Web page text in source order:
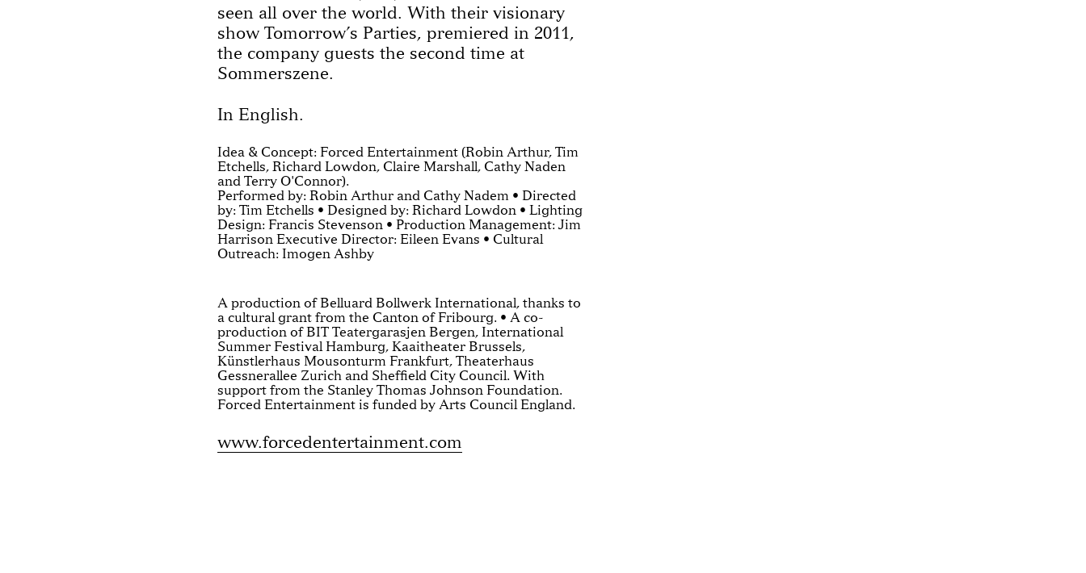
seen all over the world. With their visionary
show Tomorrow’s Parties, premiered in 2011,
the company guests the second time at
Sommerszene.
In English.
Idea & Concept: Forced Entertainment (Robin Arthur, Tim
Etchells, Richard Lowdon, Claire Marshall, Cathy Naden
and Terry O'Connor).
Performed by: Robin Arthur and Cathy Nadem • Directed
by: Tim Etchells • Designed by: Richard Lowdon • Lighting
Design: Francis Stevenson • Production Management: Jim
Harrison Executive Director: Eileen Evans • Cultural
Outreach: Imogen Ashby
A production of Belluard Bollwerk International, thanks to
a cultural grant from the Canton of Fribourg. • A co-
production of BIT Teatergarasjen Bergen, International
Summer Festival Hamburg, Kaaitheater Brussels,
Künstlerhaus Mousonturm Frankfurt, Theaterhaus
Gessnerallee Zurich and Sheffield City Council. With
support from the Stanley Thomas Johnson Foundation.
Forced Entertainment is funded by Arts Council England.
www.forcedentertainment.com